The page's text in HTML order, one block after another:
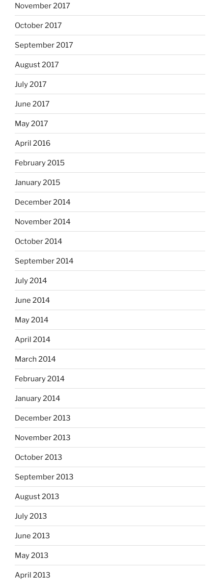
November 2017
October 2017
September 2017
August 2017
July 2017
June 2017
May 2017
April 2016
February 2015
January 2015
December 2014
November 2014
October 2014
September 2014
July 2014
June 2014
May 2014
April 2014
March 2014
February 2014
January 2014
December 2013
November 2013
October 2013
September 2013
August 2013
July 2013
June 2013
May 2013
April 2013